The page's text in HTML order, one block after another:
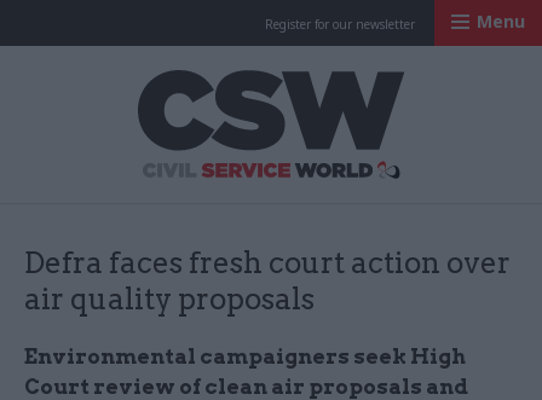
Register for our newsletter Menu
Defra faces fresh court action over
air quality proposals
Environmental campaigners seek High
Court review of clean air proposals and